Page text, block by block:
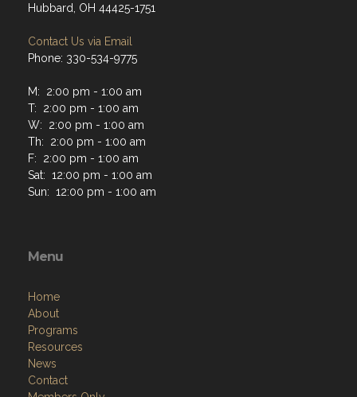
Hubbard, OH 44425-1751
Contact Us via Email
Phone: 330-534-9775
M: 2:00 pm - 1:00 am
T: 2:00 pm - 1:00 am
W: 2:00 pm - 1:00 am
Th: 2:00 pm - 1:00 am
F: 2:00 pm - 1:00 am
Sat: 12:00 pm - 1:00 am
Sun: 12:00 pm - 1:00 am
Menu
Home
About
Programs
Resources
News
Contact